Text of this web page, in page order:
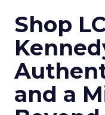
Shop
and a